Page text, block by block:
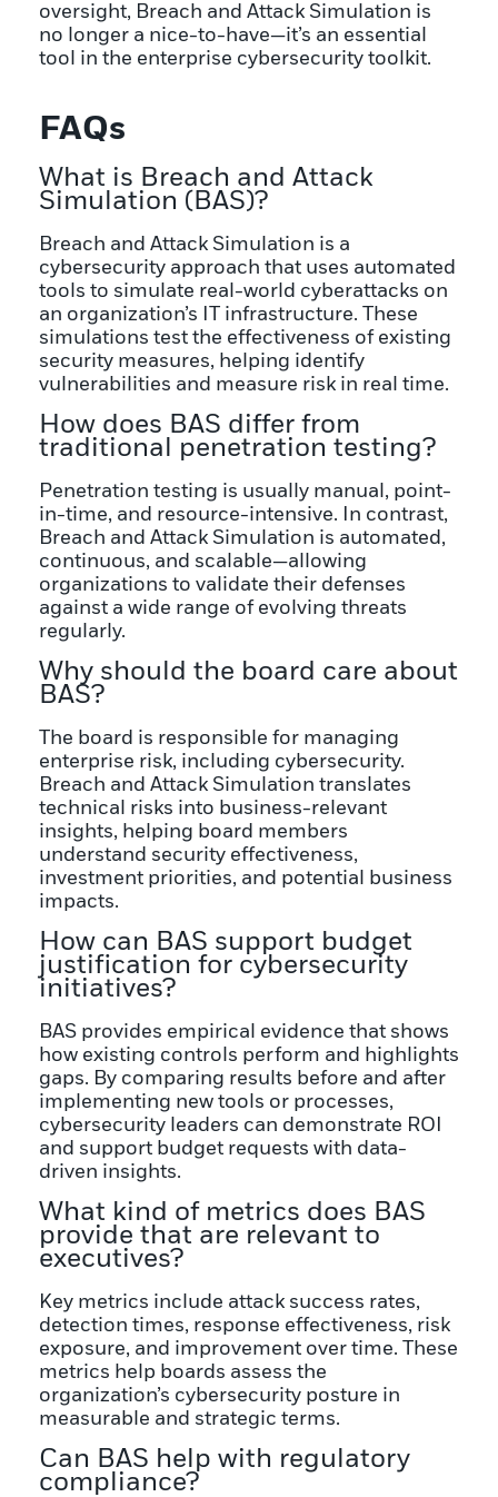
oversight, Breach and Attack Simulation is
no longer a nice-to-have—it’s an essential
tool in the enterprise cybersecurity toolkit.
FAQs
What is Breach and Attack
Simulation (BAS)?
Breach and Attack Simulation is a
cybersecurity approach that uses automated
tools to simulate real-world cyberattacks on
an organization’s IT infrastructure. These
simulations test the effectiveness of existing
security measures, helping identify
vulnerabilities and measure risk in real time.
How does BAS differ from
traditional penetration testing?
Penetration testing is usually manual, point-
in-time, and resource-intensive. In contrast,
Breach and Attack Simulation is automated,
continuous, and scalable—allowing
organizations to validate their defenses
against a wide range of evolving threats
regularly.
Why should the board care about
BAS?
The board is responsible for managing
enterprise risk, including cybersecurity.
Breach and Attack Simulation translates
technical risks into business-relevant
insights, helping board members
understand security effectiveness,
investment priorities, and potential business
impacts.
How can BAS support budget
justification for cybersecurity
initiatives?
BAS provides empirical evidence that shows
how existing controls perform and highlights
gaps. By comparing results before and after
implementing new tools or processes,
cybersecurity leaders can demonstrate ROI
and support budget requests with data-
driven insights.
What kind of metrics does BAS
provide that are relevant to
executives?
Key metrics include attack success rates,
detection times, response effectiveness, risk
exposure, and improvement over time. These
metrics help boards assess the
organization’s cybersecurity posture in
measurable and strategic terms.
Can BAS help with regulatory
compliance?